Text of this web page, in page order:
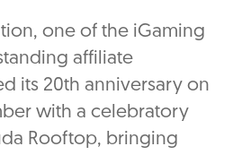
one of the iGaming
affiliate
its 20th anniversary on
with a celebratory
Rooftop, bringing